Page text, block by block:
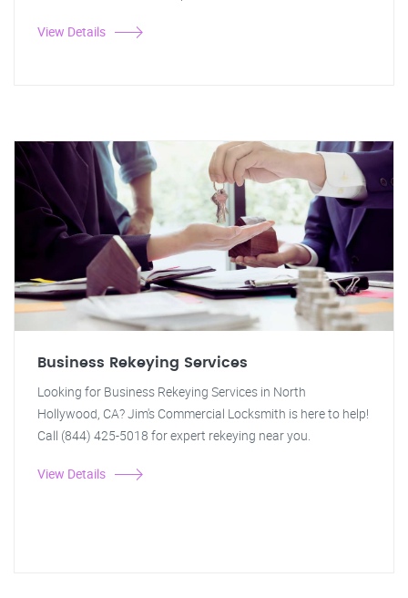
View Details
Business Rekeying Services
Looking for Business Rekeying Services in North
Hollywood, CA? Jim's Commercial Locksmith is here to help!
Call (844) 425-5018 for expert rekeying near you.
View Details